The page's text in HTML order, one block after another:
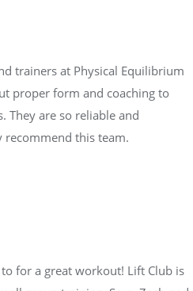
trainers at Physical Equilibrium
proper form and coaching to
They are so reliable and
this team.
for a great workout! Lift Club is